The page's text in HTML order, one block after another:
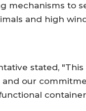
mechanisms to
and high
stated, "This
our